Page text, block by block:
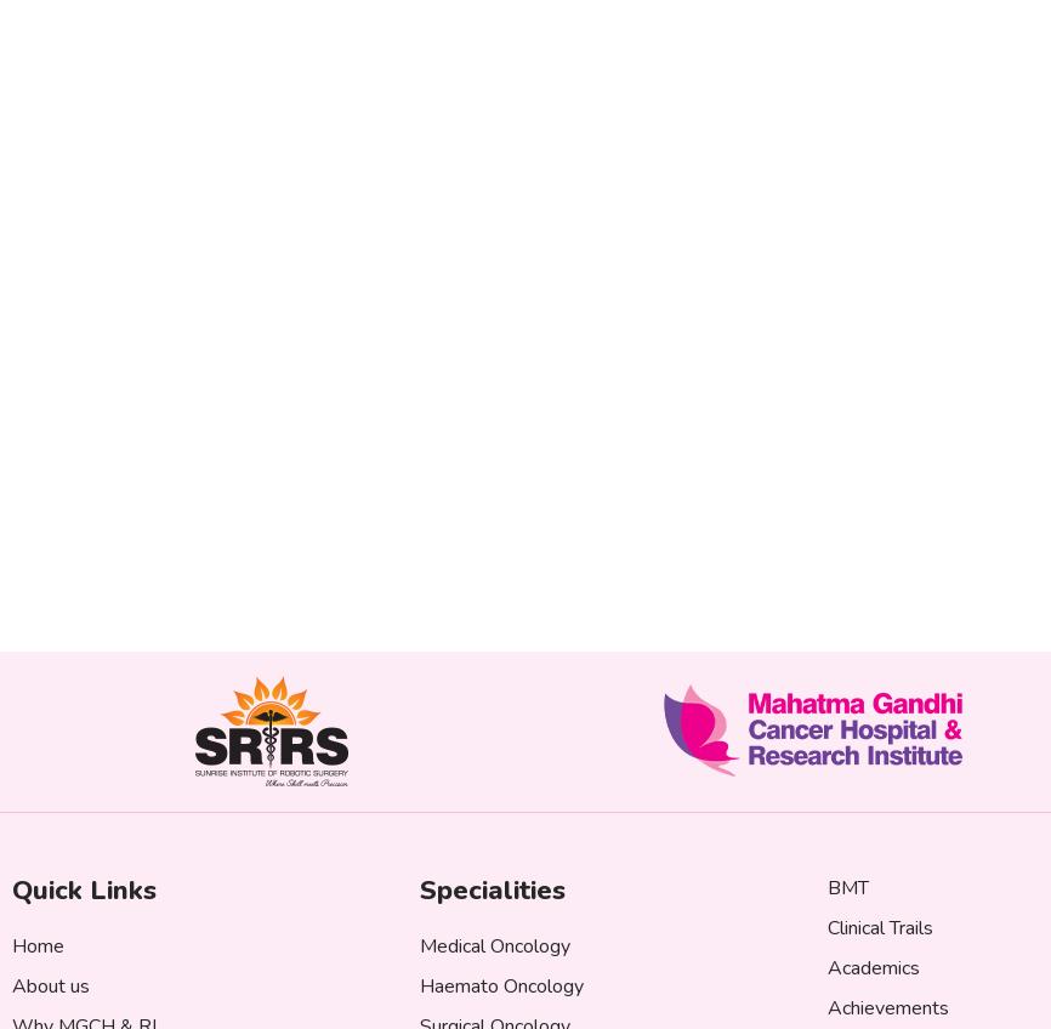
Quick Links
Home
About us
Specialities
Medical Oncology
Haemato Oncology
BMT
Clinical Trails
Academics
Achievements